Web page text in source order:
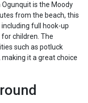
is the Moody
from the beach, this
full hook-up
children. The
such as potluck
it a great choice